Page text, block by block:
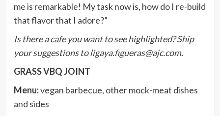
me is remarkable! My task now is, how do I re-build
that flavor that I adore?”
Is there a cafe you want to see highlighted? Ship
your suggestions toligaya.figueras@ajc.com.
GRASS VBQ JOINT
Menu:vegan barbecue, other mock-meat dishes
and sides